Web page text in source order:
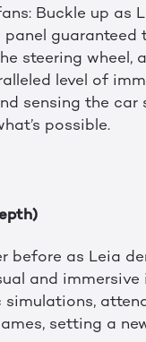
Buckle up as
steering
level of
sensing the
possible.
before as Leia
and
setting a